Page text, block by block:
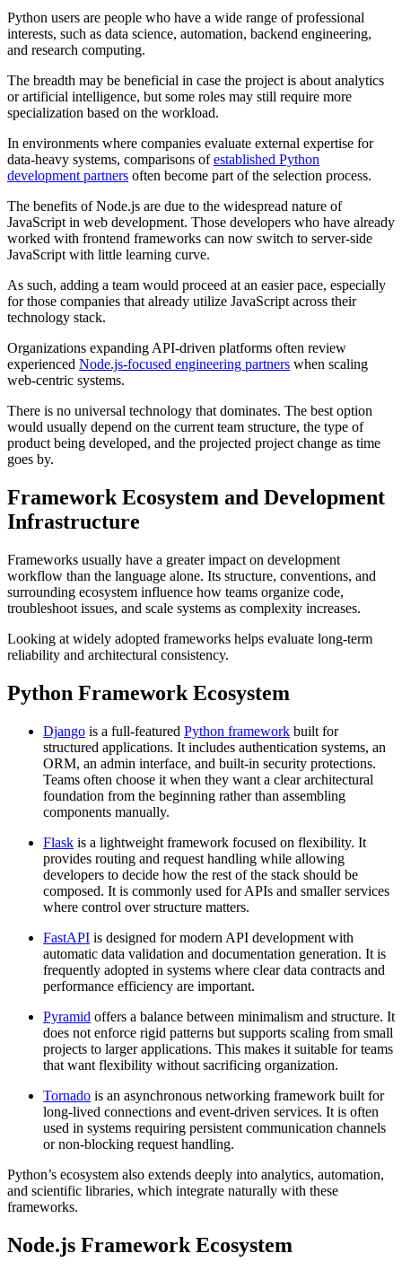
Python users are people who have a wide range of professional
interests, such as data science, automation, backend engineering,
and research computing.
The breadth may be beneficial in case the project is about analytics
or artificial intelligence, but some roles may still require more
specialization based on the workload.
In environments where companies evaluate external expertise for
data-heavy systems, comparisons ofestablished Python
development partners often become part of the selection process.
The benefits of Node.js are due to the widespread nature of
JavaScript in web development. Those developers who have already
worked with frontend frameworks can now switch to server-side
JavaScript with little learning curve.
As such, adding a team would proceed at an easier pace, especially
for those companies that already utilize JavaScript across their
technology stack.
Organizations expanding API-driven platforms often review
experienced Node.js-focused engineering partners when scaling
web-centric systems.
There is no universal technology that dominates. The best option
would usually depend on the current team structure, the type of
product being developed, and the projected project change as time
goes by.
Framework Ecosystem and Development
Infrastructure
Frameworks usually have a greater impact on development
workflow than the language alone. Its structure, conventions, and
surrounding ecosystem influence how teams organize code,
troubleshoot issues, and scale systems as complexity increases.
Looking at widely adopted frameworks helps evaluate long-term
reliability and architectural consistency.
Python Framework Ecosystem
Django is a full-featured Python framework built for
structured applications. It includes authentication systems, an
ORM, an admin interface, and built-in security protections.
Teams often choose it when they want a clear architectural
foundation from the beginning rather than assembling
components manually.
Flask is a lightweight framework focused on flexibility. It
provides routing and request handling while allowing
developers to decide how the rest of the stack should be
composed. It is commonly used for APIs and smaller services
where control over structure matters.
FastAPI is designed for modern API development with
automatic data validation and documentation generation. It is
frequently adopted in systems where clear data contracts and
performance efficiency are important.
Pyramid offers a balance between minimalism and structure. It
does not enforce rigid patterns but supports scaling from small
projects to larger applications. This makes it suitable for teams
that want flexibility without sacrificing organization.
Tornado is an asynchronous networking framework built for
long-lived connections and event-driven services. It is often
used in systems requiring persistent communication channels
or non-blocking request handling.
Python’s ecosystem also extends deeply into analytics, automation,
and scientific libraries, which integrate naturally with these
frameworks.
Node.js Framework Ecosystem